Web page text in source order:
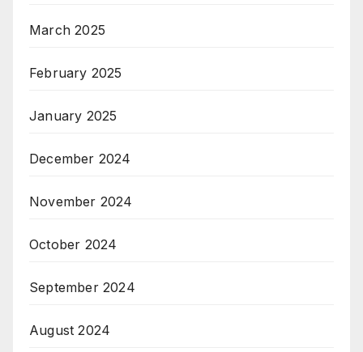
March 2025
February 2025
January 2025
December 2024
November 2024
October 2024
September 2024
August 2024